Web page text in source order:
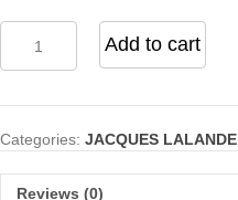
Chaise
Add to cart
Categories: JACQUES LALANDE
Reviews (0)